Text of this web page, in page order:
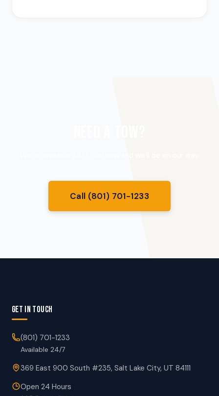
Call (801) 701-1233
GET IN TOUCH
(801) 701-1233
Available 24/7
369 East 900 South #235, Salt Lake City, UT 84111
Open 24 Hours